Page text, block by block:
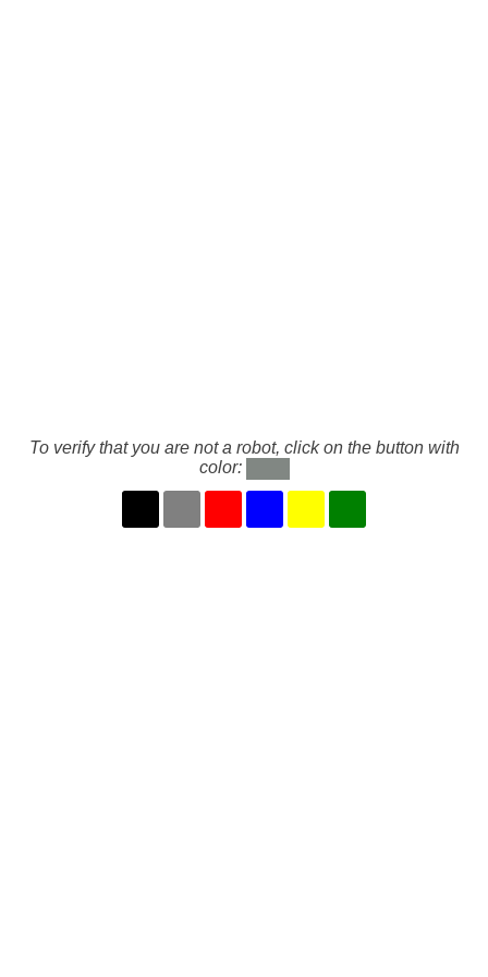
To verify that you are not a robot, click on the button with
color: